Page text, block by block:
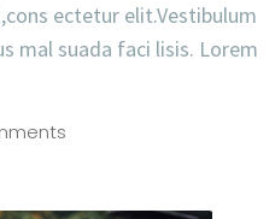
ectetur elit.Vestibulum
mal suada faci lisis. Lorem